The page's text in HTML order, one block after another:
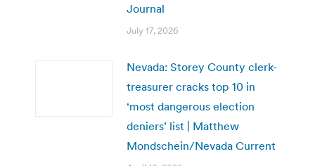
Journal
July 17, 2026
Nevada: Storey County clerk-
treasurer cracks top 10 in
‘most dangerous election
deniers’ list | Matthew
Mondschein/Nevada Current